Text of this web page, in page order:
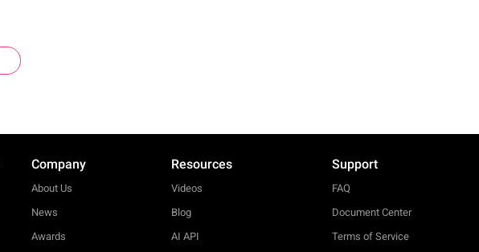
Company
About Us
News
Awards
Resources
Videos
Blog
AI API
Support
FAQ
Document Center
Terms of Service